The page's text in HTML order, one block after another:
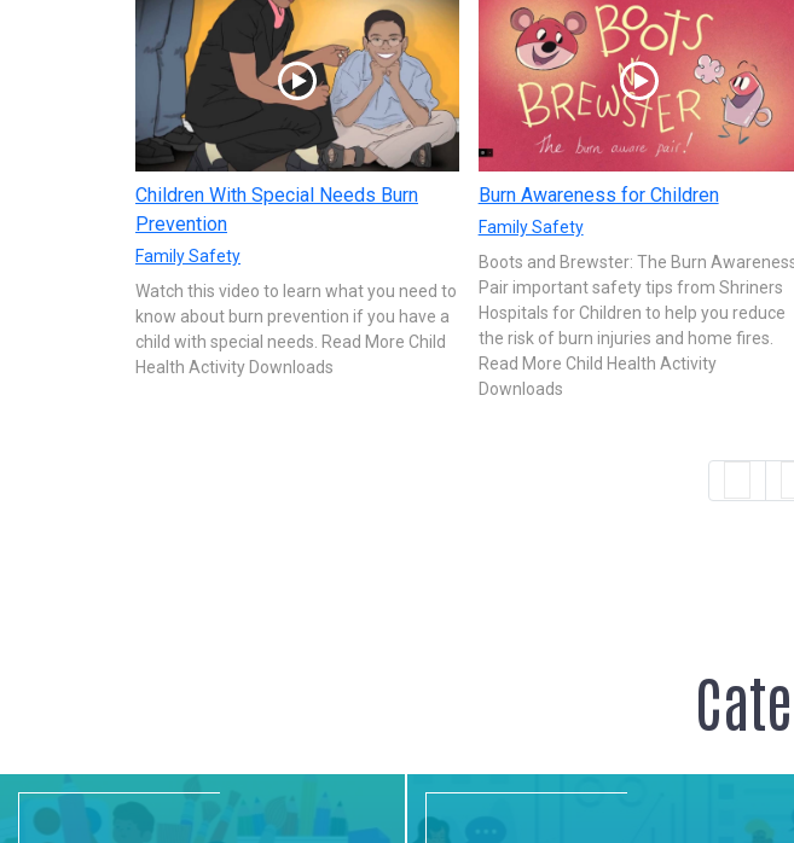
Children With Special Needs Burn
Prevention
Family Safety
Watch this video to learn what you need to
know about burn prevention if you have a
child with special needs. Read More Child
Health Activity Downloads
Burn Awareness for Children
Family Safety
Boots and Brewster: The Burn
Pair important safety tips from Shriners
Hospitals for Children to help you reduce
the risk of burn injuries and home fires.
Read More Child Health Activity
Downloads